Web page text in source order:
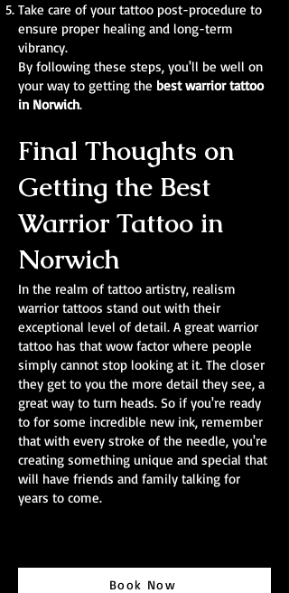
Take care of your tattoo post-procedure to
ensure proper healing and long-term
vibrancy.
By following these steps, you'll be well on
your way to getting the best warrior tattoo
in Norwich.
Final Thoughts on
Getting the Best
Warrior Tattoo in
Norwich
In the realm of tattoo artistry, realism
warrior tattoos stand out with their
exceptional level of detail. A great warrior
tattoo has that wow factor where people
simply cannot stop looking at it. The closer
they get to you the more detail they see, a
great way to turn heads. So if you're ready
to for some incredible new ink, remember
that with every stroke of the needle, you're
creating something unique and special that
will have friends and family talking for
years to come.
Book Now